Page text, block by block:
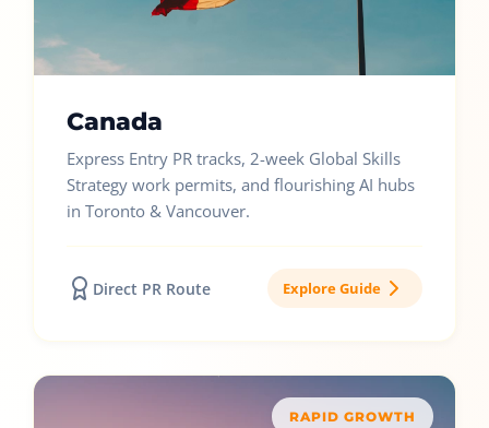
Canada
Express Entry PR tracks, 2-week Global Skills
Strategy work permits, and flourishing AI hubs
in Toronto & Vancouver.
Direct PR Route Explore Guide
RAPID GROWTH